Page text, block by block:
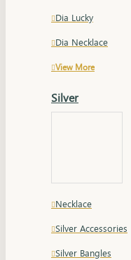
Dia Lucky
Dia Necklace
View More
Silver
Necklace
Silver Accessories
Silver Bangles